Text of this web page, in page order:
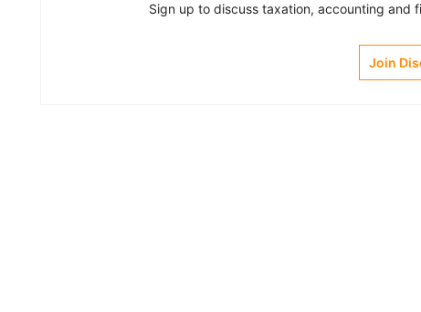
Sign up to discuss taxation, accounting and
Join